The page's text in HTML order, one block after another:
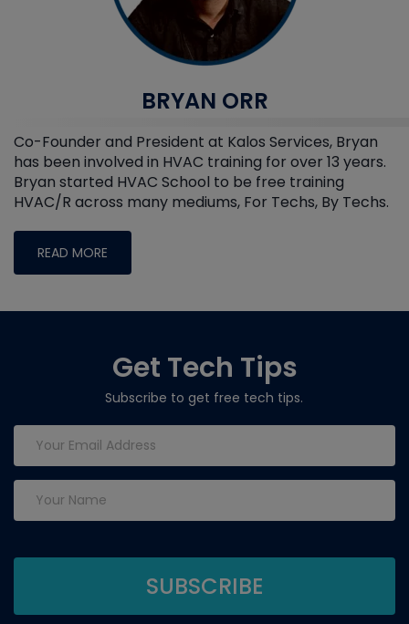
BRYAN ORR
Co-Founder and President at Kalos Services, Bryan
has been involved in HVAC training for over 13 years.
Bryan started HVAC School to be free training
HVAC/R across many mediums, For Techs, By Techs.
READ MORE
Get Tech Tips
Subscribe to get free tech tips.